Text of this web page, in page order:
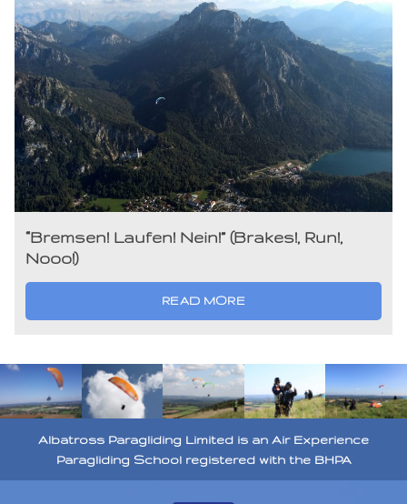
“Bremsen! Laufen! Nein!” (Brakes!, Run!,
Nooo!)
READ MORE
Albatross Paragliding Limited is an Air Experience
Paragliding School registered with the BHPA